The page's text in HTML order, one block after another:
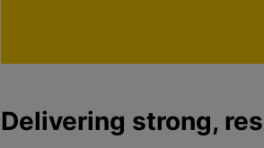
Delivering strong,